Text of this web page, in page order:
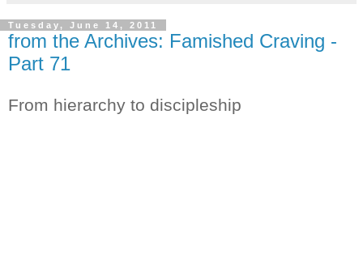
Tuesday, June 14, 2011
from the Archives: Famished Craving -
Part 71
From hierarchy to discipleship